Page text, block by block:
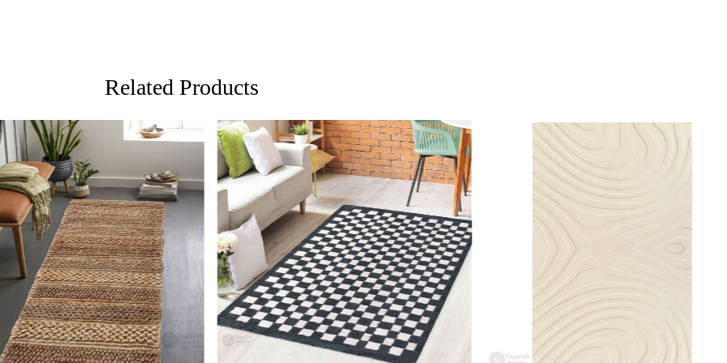
Q: Can this rug be used in high traffic areas?
A: Yes, the durable construction and high-quality wool make it suitable
for high traffic areas. However, we recommend using a rug pad to
prevent slipping and prolong the life of the rug.
If you are ordering a size above eleven feet, then that order will not go
through FedEx but will go through Airway Shipment.
Custom Order Accepted: In terms of color and size variation, we
also accept custom orders.
MANUFACTURING DEFECTS
Related Products
Loading... Loading...
Loading...